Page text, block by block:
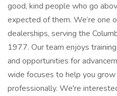
good, kind people who go
expected of them. We’re one
dealerships, serving the
1977. Our team enjoys
and opportunities for
wide focuses to help you
professionally. We're